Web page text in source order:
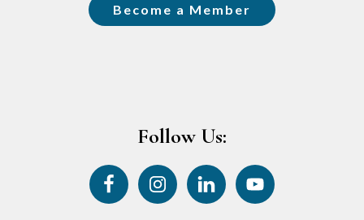
Become a Member
Follow Us: